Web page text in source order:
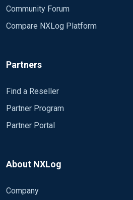
Community Forum
Compare NXLog Platform
Partners
Find a Reseller
Partner Program
Partner Portal
About NXLog
Company